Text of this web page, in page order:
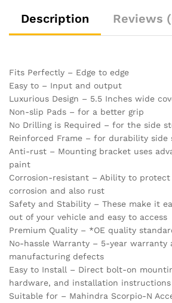
Description Reviews
Fits Perfectly – Edge to edge
Easy to – Input and output
Luxurious Design – 5.5 Inches wide
Non-slip Pads – for a better grip
No Drilling is Required – for the side
Reinforced Frame – for durability side
Anti-rust – Mounting bracket uses
paint
Corrosion-resistant – Ability to
corrosion and also rust
Safety and Stability – These make it
out of your vehicle and easy to access
Premium Quality – *OE quality
No-hassle Warranty – 5-year warranty
manufacturing defects
Easy to Install – Direct bolt-on
hardware, and installation
Suitable for – Mahindra Scorpio-N